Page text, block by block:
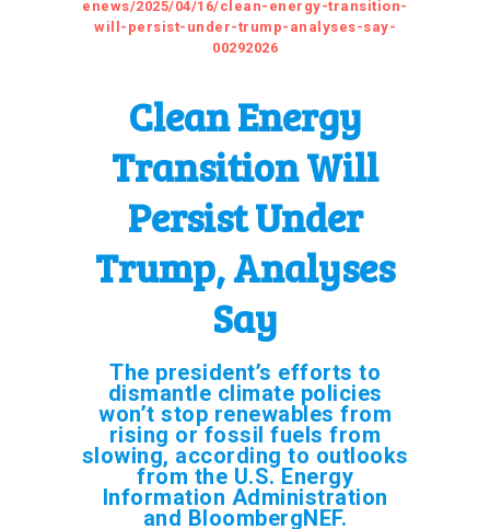
enews/2025/04/16/clean-energy-transition-
will-persist-under-trump-analyses-say-
00292026
Clean Energy
Transition Will
Persist Under
Trump, Analyses
Say
The president’s efforts to
dismantle climate policies
won’t stop renewables from
rising or fossil fuels from
slowing, according to outlooks
from the U.S. Energy
Information Administration
and BloombergNEF.